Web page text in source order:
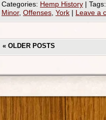
Categories: Hemp History | Tags:
Minor, Offenses York | Leave a
« OLDER POSTS